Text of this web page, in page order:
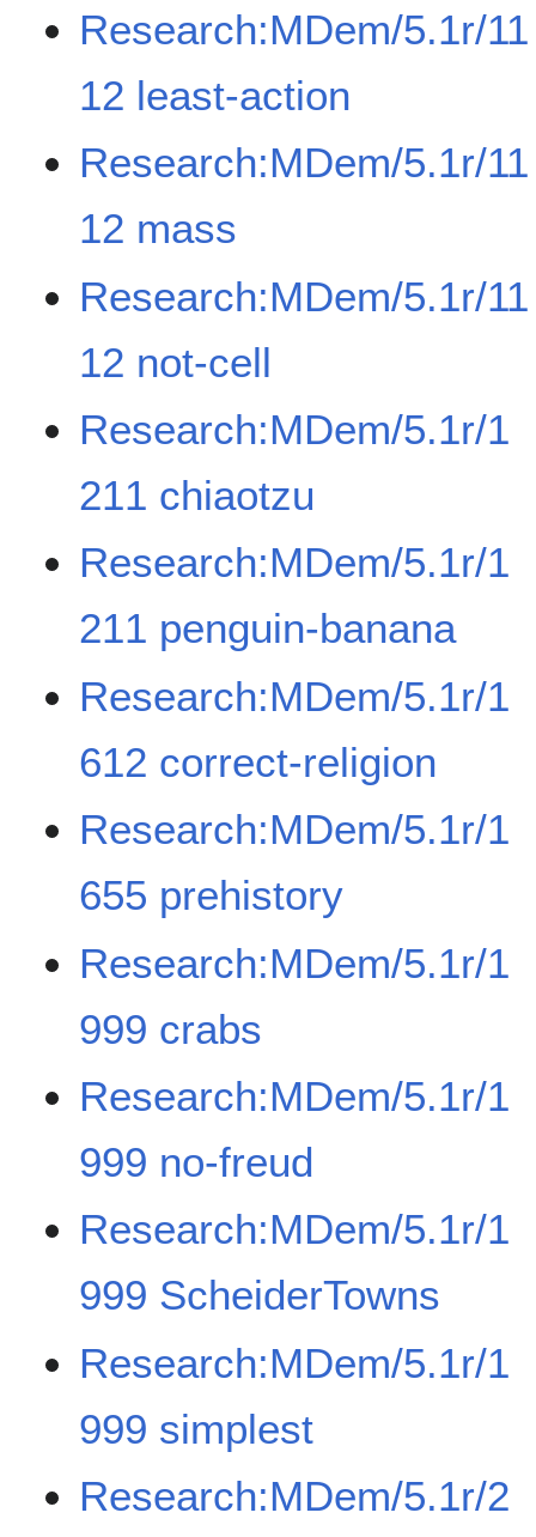
Research:MDem/5.1r/11
12 least-action
Research:MDem/5.1r/11
12 mass
Research:MDem/5.1r/11
12 not-cell
Research:MDem/5.1r/1
211 chiaotzu
Research:MDem/5.1r/1
211 penguin-banana
Research:MDem/5.1r/1
612 correct-religion
Research:MDem/5.1r/1
655 prehistory
Research:MDem/5.1r/1
999 crabs
Research:MDem/5.1r/1
999 no-freud
Research:MDem/5.1r/1
999 ScheiderTowns
Research:MDem/5.1r/1
999 simplest
Research:MDem/5.1r/2